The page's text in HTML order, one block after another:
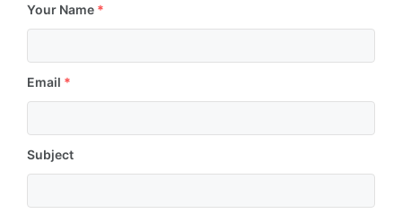
Your Name *
Email *
Subject